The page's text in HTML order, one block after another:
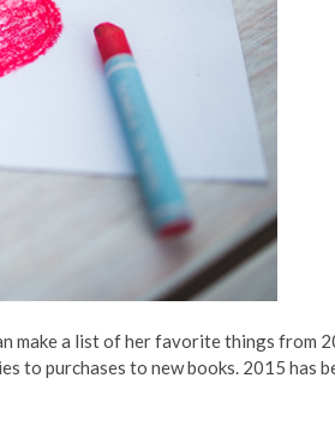
make a list of her favorite things from
to purchases to new books. 2015 has